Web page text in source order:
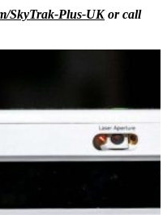
SkyTrak-Plus-UKor call